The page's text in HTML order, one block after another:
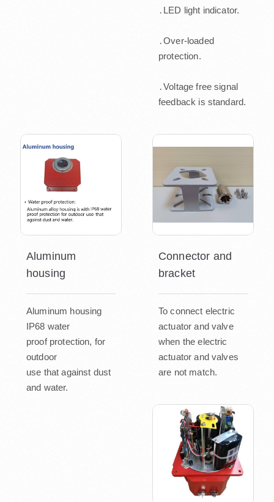
․LED light indicator.
․Over-loaded
protection.
․Voltage free signal
feedback is standard.
Aluminum
housing
Aluminum housing
IP68 water
proof protection, for
outdoor
use that against dust
and water.
Connector and
bracket
To connect electric
actuator and valve
when the electric
actuator and valves
are not match.